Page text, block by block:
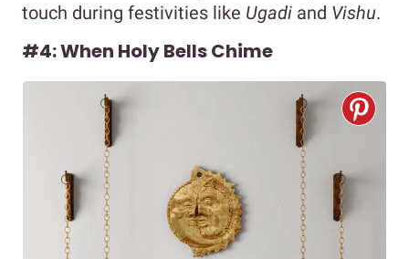
touch during festivities like Ugadi and Vishu.
#4: When Holy Bells Chime